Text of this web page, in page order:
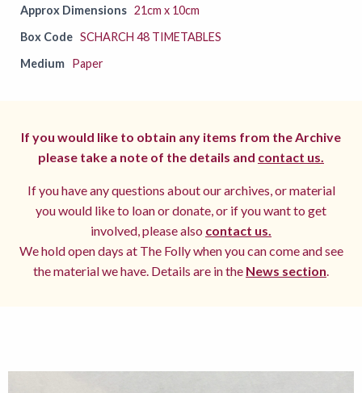
Approx Dimensions 21cm x 10cm
Box Code SCHARCH 48 TIMETABLES
Medium Paper
If you would like to obtain any items from the Archive
please take a note of the details and contact us.
If you have any questions about our archives, or material
you would like to loan or donate, or if you want to get
involved, please also contact us.
We hold open days at The Folly when you can come and see
the material we have. Details are in the News section.